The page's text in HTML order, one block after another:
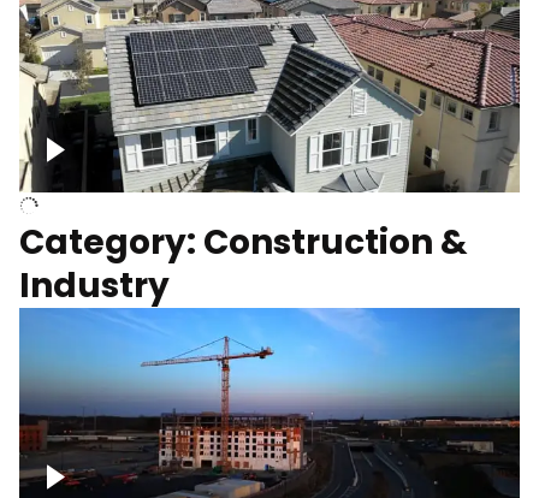
Homes with solar
Category: Construction &
Industry
Construction of building with crane, blue
hour